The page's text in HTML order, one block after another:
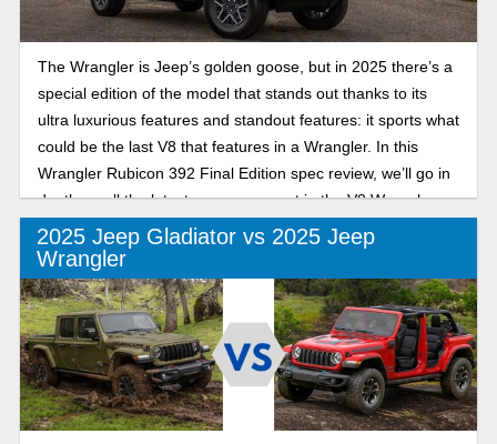
The Wrangler is Jeep’s golden goose, but in 2025 there’s a
special edition of the model that stands out thanks to its
ultra luxurious features and standout features: it sports what
could be the last V8 that features in a Wrangler. In this
Wrangler Rubicon 392 Final Edition spec review, we’ll go in
depth on all the latest you can expect in the V8 Wrangler:
the last of its kind.
2025 Jeep Gladiator vs 2025 Jeep
Wrangler